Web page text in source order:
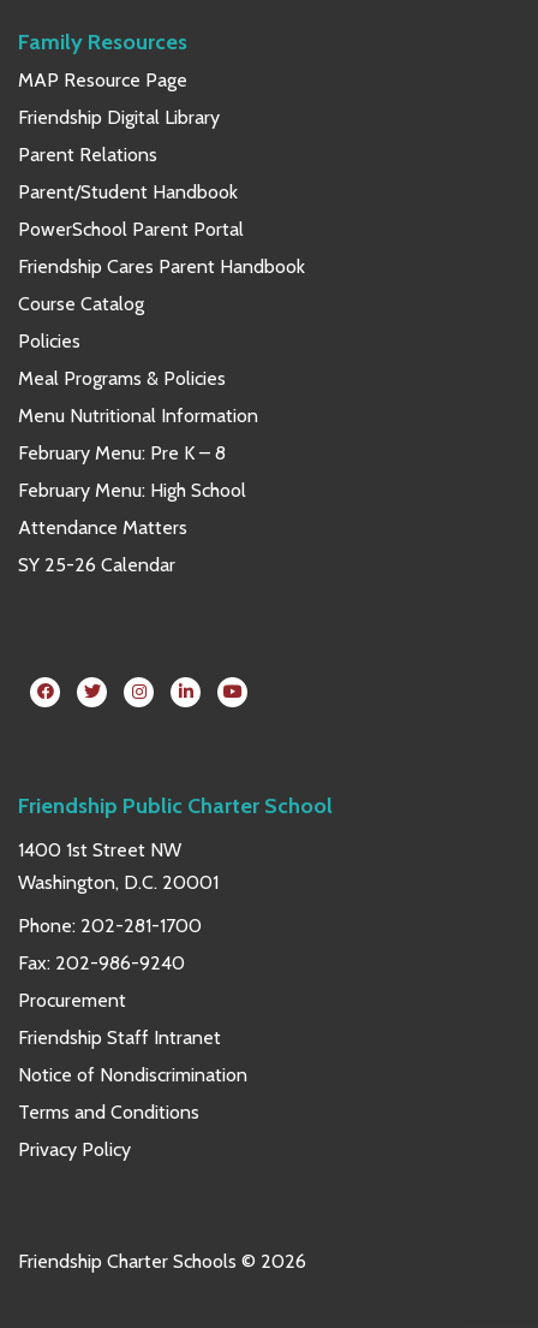
Family Resources
MAP Resource Page
Friendship Digital Library
Parent Relations
Parent/Student Handbook
PowerSchool Parent Portal
Friendship Cares Parent Handbook
Course Catalog
Policies
Meal Programs & Policies
Menu Nutritional Information
February Menu: Pre K – 8
February Menu: High School
Attendance Matters
SY 25-26 Calendar
Friendship Public Charter School
1400 1st Street NW
Washington, D.C. 20001
Phone: 202-281-1700
Fax: 202-986-9240
Procurement
Friendship Staff Intranet
Notice of Nondiscrimination
Terms and Conditions
Privacy Policy
Friendship Charter Schools © 2026